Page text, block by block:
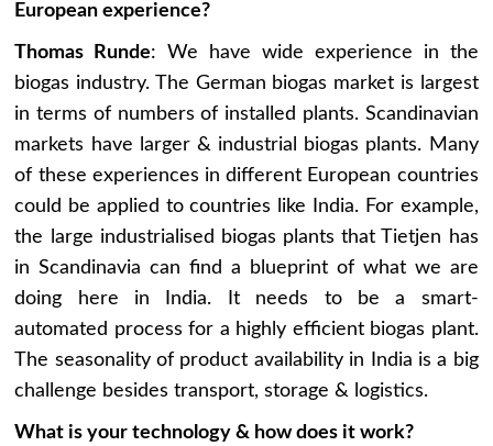
European experience?
Thomas Runde: We have wide experience in the
biogas industry. The German biogas market is largest
in terms of numbers of installed plants. Scandinavian
markets have larger & industrial biogas plants. Many
of these experiences in different European countries
could be applied to countries like India. For example,
the large industrialised biogas plants that Tietjen has
in Scandinavia can find a blueprint of what we are
doing here in India. It needs to be a smart-
automated process for a highly efficient biogas plant.
The seasonality of product availability in India is a big
challenge besides transport, storage & logistics.
What is your technology & how does it work?